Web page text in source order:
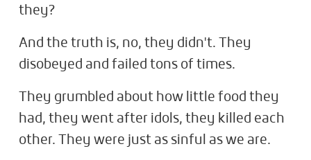
they?
And the truth is, no, they didn't. They
disobeyed and failed tons of times.
They grumbled about how little food they
had, they went after idols, they killed each
other. They were just as sinful as we are.